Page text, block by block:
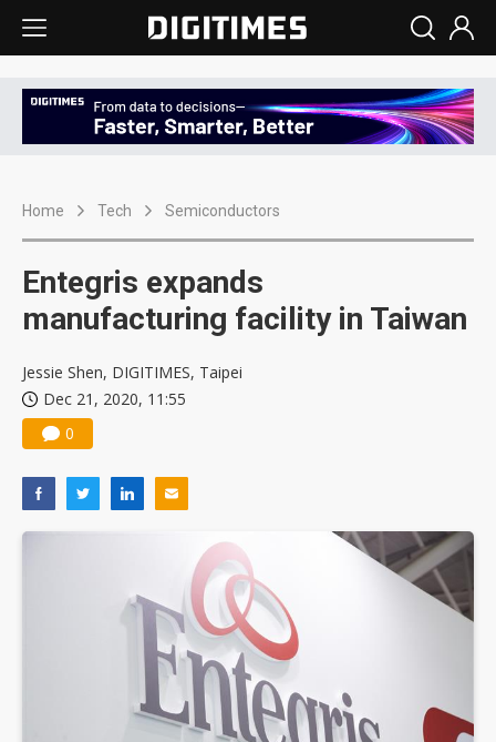
Home Tech Semiconductors
Entegris expands
manufacturing facility in Taiwan
Jessie Shen, DIGITIMES, Taipei
Dec 21, 2020, 11:55
0